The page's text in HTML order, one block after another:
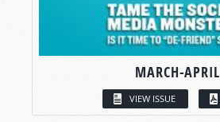
MARCH-APRIL
VIEW ISSUE